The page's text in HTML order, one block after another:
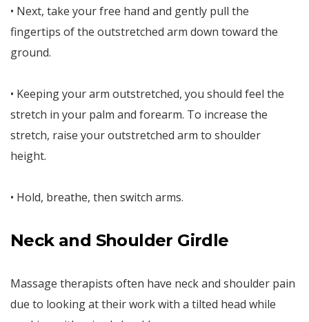
• Next, take your free hand and gently pull the
fingertips of the outstretched arm down toward the
ground.
• Keeping your arm outstretched, you should feel the
stretch in your palm and forearm. To increase the
stretch, raise your outstretched arm to shoulder
height.
• Hold, breathe, then switch arms.
Neck and Shoulder Girdle
Massage therapists often have neck and shoulder pain
due to looking at their work with a tilted head while